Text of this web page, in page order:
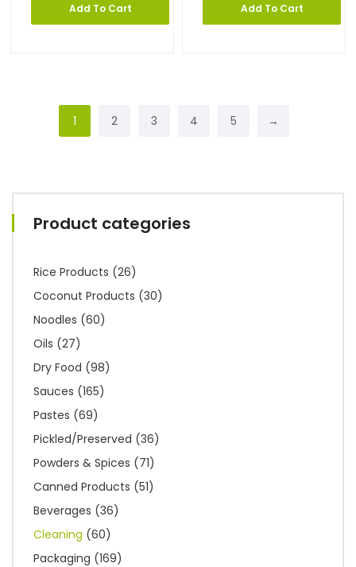
Product categories
Rice Products (26)
Coconut Products (30)
Noodles (60)
Oils (27)
Dry Food (98)
Sauces (165)
Pastes (69)
Pickled/Preserved (36)
Powders & Spices (71)
Canned Products (51)
Beverages (36)
Cleaning (60)
Packaging (169)
Add To Cart Add To Cart
1 2 3 4 5 →